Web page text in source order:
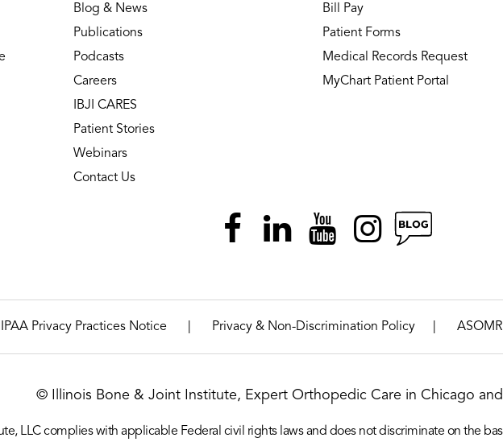
Blog & News
Publications
Podcasts
Careers
IBJI CARES
Patient Stories
Webinars
Contact Us
Bill Pay
Patient Forms
Medical Records Request
MyChart Patient Portal
Privacy Practices Notice Privacy & Non-Discrimination Policy
© Illinois Bone & Joint Institute, Expert Orthopedic Care in Chicago
LLC complies with applicable Federal civil rights laws and does not discriminate on the